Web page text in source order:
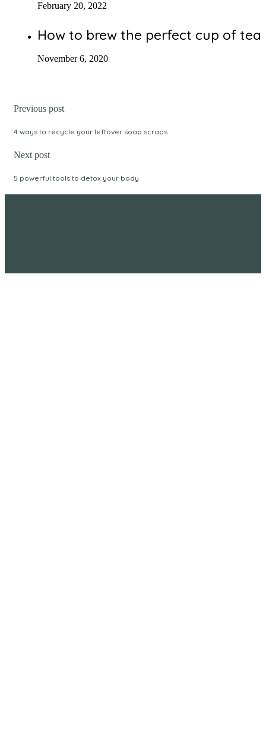
February 20, 2022
How to brew the perfect cup of tea
November 6, 2020
Previous post
4 ways to recycle your leftover soap scraps
Next post
5 powerful tools to detox your body